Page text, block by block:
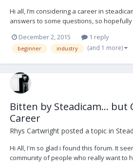
Hi all, I’m considering a career in
answers to some questions, so
days? I see it a lot, but I know there are
competing like Ronin etc. How lo...
December 2, 2015 1 reply
beginner industry (and 1 more)
Bitten by Steadicam... but
Career
Rhys Cartwright posted a topic in
Hi All, I'm so glad i found this forum. It
community of people who really want to